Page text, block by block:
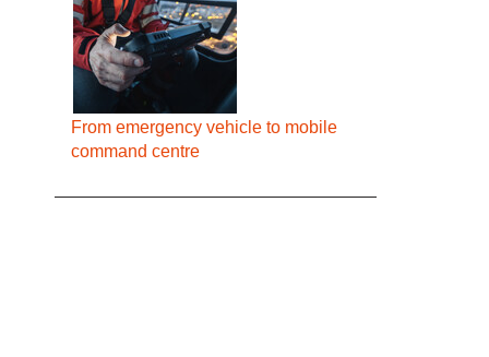
From emergency vehicle to mobile
command centre